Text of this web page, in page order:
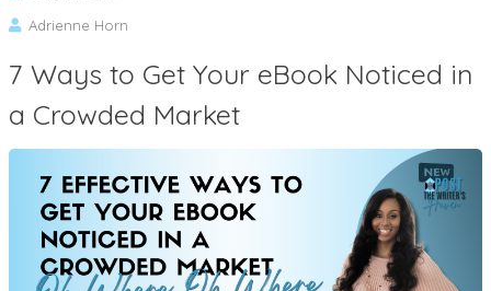
Adrienne Horn
7 Ways to Get Your eBook Noticed in
a Crowded Market